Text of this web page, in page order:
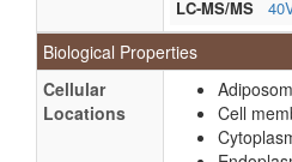
LC-MS/MS
Biological Properties
Cellular
Locations
Cell